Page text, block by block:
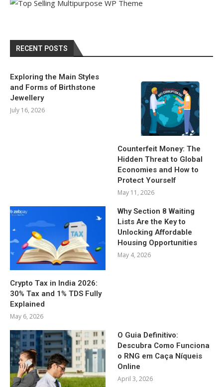
RECENT POSTS
Exploring the Main Styles
and Forms of Birthstone
Jewellery
July 16, 2026
Counterfeit Money: The
Hidden Threat to Global
Economies and How to
Protect Yourself
May 11, 2026
Crypto Tax in India 2026:
30% Tax and 1% TDS Fully
Explained
May 6, 2026
Why Section 8 Waiting
Lists Are the Key to
Unlocking Affordable
Housing Opportunities
May 4, 2026
O Guia Definitivo:
Descubra Como Funciona
o RNG em Caça Níqueis
Online
April 3, 2026